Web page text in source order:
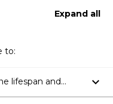
Expandall
to:
lifespan and
keyboard_arrow_down